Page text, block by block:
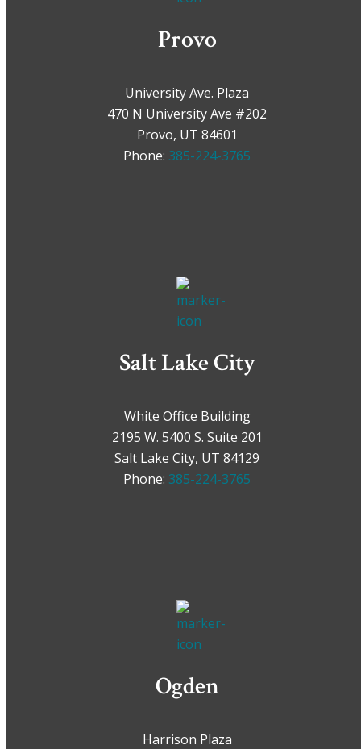
Provo
University Ave. Plaza
470 N University Ave #202
Provo, UT 84601
Phone: 385-224-3765
Salt Lake City
White Office Building
2195 W. 5400 S. Suite 201
Salt Lake City, UT 84129
Phone: 385-224-3765
Ogden
Harrison Plaza